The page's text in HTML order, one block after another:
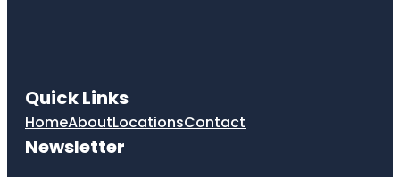
Quick Links
HomeAboutLocationsContact
Newsletter